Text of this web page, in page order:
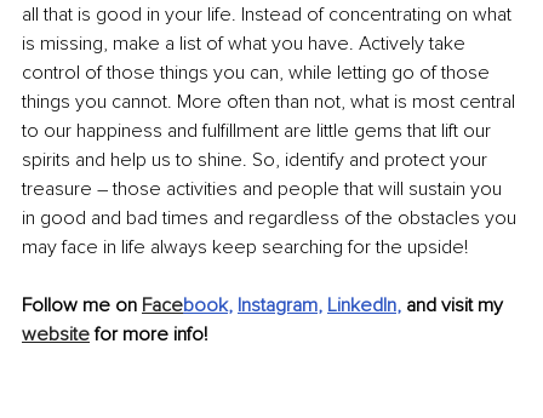
all that is good in your life. Instead of concentrating on what
is missing, make a list of what you have. Actively take
control of those things you can, while letting go of those
things you cannot. More often than not, what is most central
to our happiness and fulfillment are little gems that lift our
spirits and help us to shine. So, identify and protect your
treasure – those activities and people that will sustain you
in good and bad times and regardless of the obstacles you
may face in life always keep searching for the upside!
Follow me on Facebook, Instagram, LinkedIn, and visit my
website for more info!